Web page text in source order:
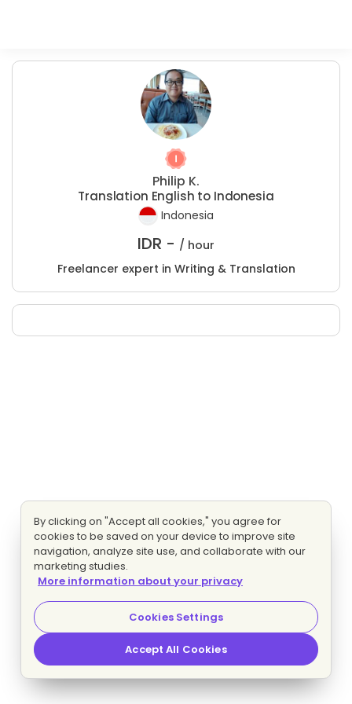
Philip K.
Translation English to Indonesia
Indonesia
IDR - / hour
Freelancer expert in Writing & Translation
By clicking on "Accept all cookies," you agree for
cookies to be saved on your device to improve site
navigation, analyze site use, and collaborate with our
marketing studies.
More information about your privacy
Cookies Settings
Accept All Cookies